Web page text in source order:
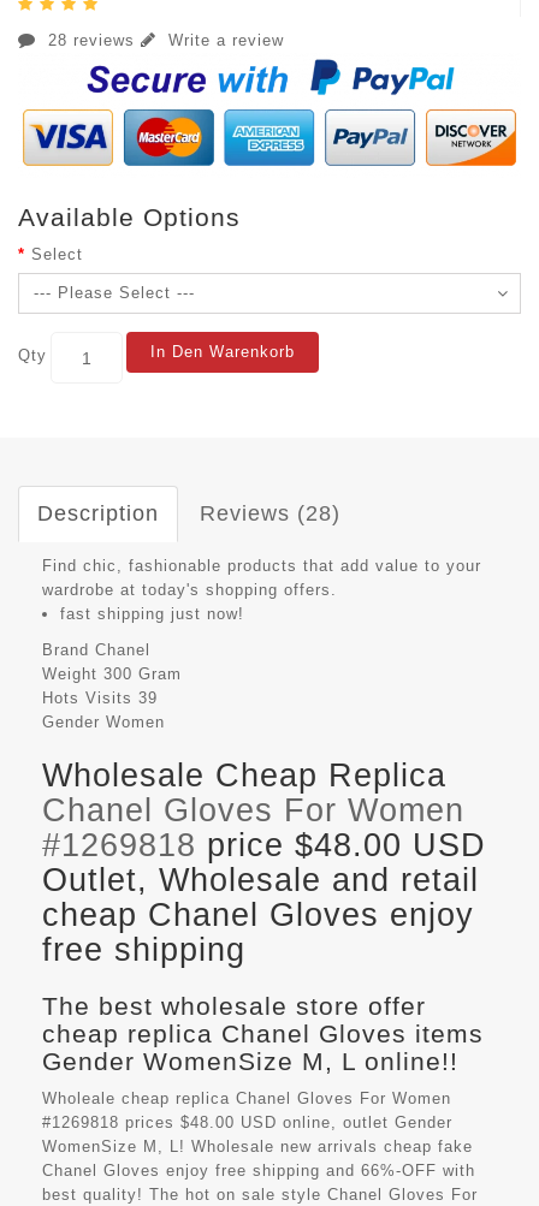
28 reviews Write a review
Available Options
Select
Qty In Den Warenkorb
Description Reviews (28)
Find chic, fashionable products that add value to your
wardrobe at today's shopping offers.
fast shipping just now!
Brand Chanel
Weight 300 Gram
Hots Visits 39
Gender Women
Wholesale Cheap Replica
Chanel Gloves For Women
#1269818 price $48.00 USD
Outlet, Wholesale and retail
cheap Chanel Gloves enjoy
free shipping
The best wholesale store offer
cheap replica Chanel Gloves items
Gender WomenSize M, L online!!
Wholeale cheap replica Chanel Gloves For Women
#1269818 prices $48.00 USD online, outlet Gender
WomenSize M, L! Wholesale new arrivals cheap fake
Chanel Gloves enjoy free shipping and 66%-OFF with
best quality! The hot on sale style Chanel Gloves For